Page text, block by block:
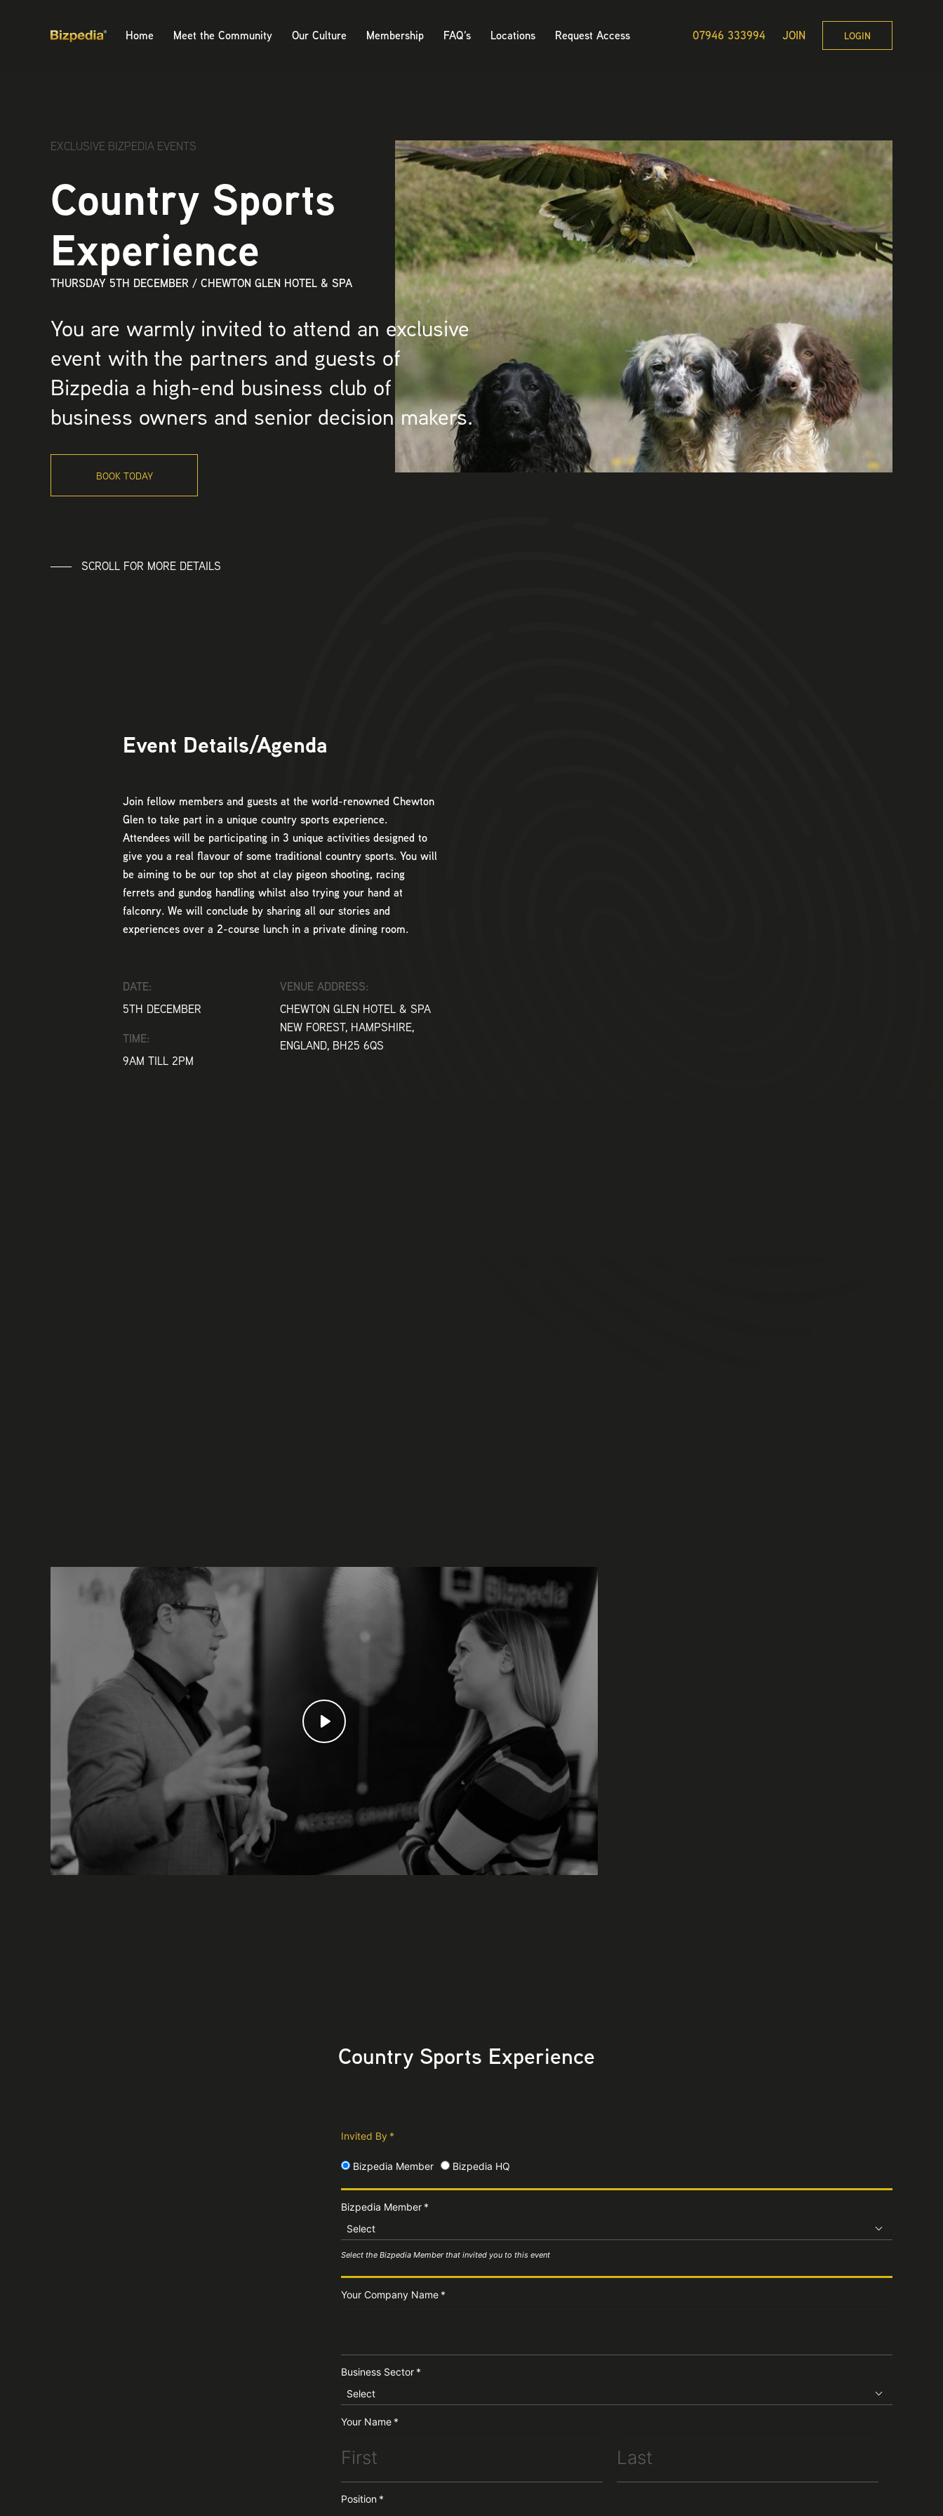
Home Meet the Community Our Culture Membership FAQ’s Locations Request Access 07946 333994 JOIN LOGIN
EXCLUSIVE BIZPEDIA EVENTS
Country Sports
Experience
THURSDAY 5TH DECEMBER / CHEWTON GLEN HOTEL & SPA
You are warmly invited to attend an exclusive
event with the partners and guests of
Bizpedia a high-end business club of
business owners and senior decision makers.
BOOK TODAY
SCROLL FOR MORE DETAILS
Event Details/Agenda
Join fellow members and guests at the world-renowned Chewton
Glen to take part in a unique country sports experience.
Attendees will be participating in 3 unique activities designed to
give you a real flavour of some traditional country sports. You will
be aiming to be our top shot at clay pigeon shooting, racing
ferrets and gundog handling whilst also trying your hand at
falconry. We will conclude by sharing all our stories and
experiences over a 2-course lunch in a private dining room.
DATE:
5TH DECEMBER
TIME:
9AM TILL 2PM
VENUE ADDRESS:
CHEWTON GLEN HOTEL & SPA
NEW FOREST, HAMPSHIRE,
ENGLAND, BH25 6QS
Play
all, they’re exciting and just straight up good fun!
So, book your place now and grow your network
Country Sports Experience
Invited By *
Bizpedia Member Bizpedia HQ
Bizpedia Member *
Select
Select the Bizpedia Member that invited you to this event
Your Company Name *
Business Sector *
Select
Your Name *
Position *